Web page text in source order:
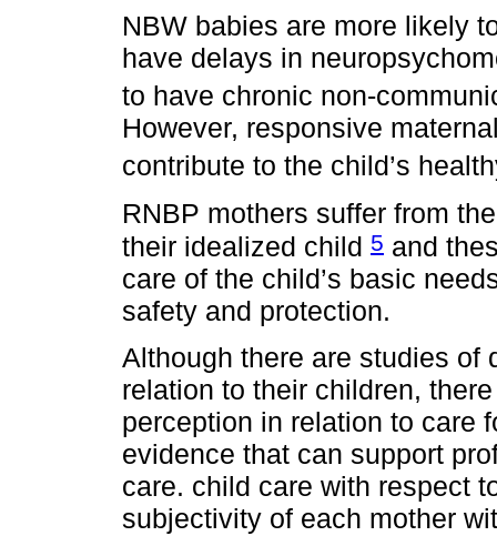
NBW babies are more likely
have delays in
to have chronic non-
However, responsive
contribute to the child’s
RNBP mothers suffer from
their idealized child 5 and
care of the child’s basic
safety and protection.
Although there are studies of
relation to their children,
perception in relation to care
evidence that can support
care. child care with respect
subjectivity of each mother